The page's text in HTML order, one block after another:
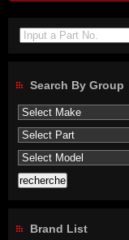
Input a Part No.
Search By Group
Brand List